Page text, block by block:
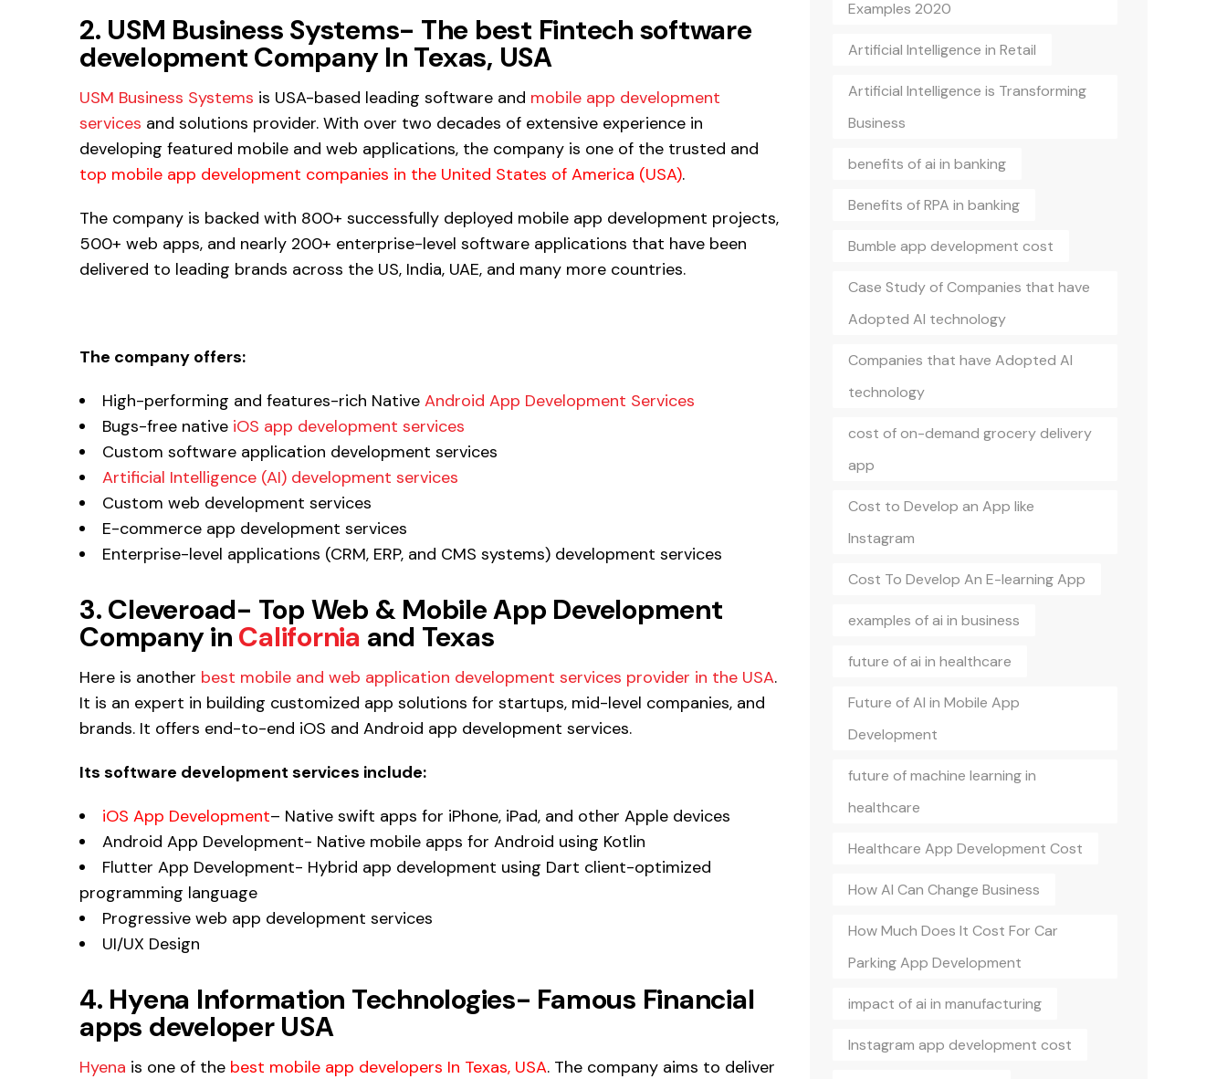
2. USM Business Systems- The best Fintech software
development Company In Texas, USA
USM Business Systems is USA-based leading software and mobile app development
services and solutions provider. With over two decades of extensive experience in
developing featured mobile and web applications, the company is one of the trusted and
top mobile app development companies in the United States of America (USA).
The company is backed with 800+ successfully deployed mobile app development projects,
500+ web apps, and nearly 200+ enterprise-level software applications that have been
delivered to leading brands across the US, India, UAE, and many more countries.
The company offers:
High-performing and features-rich Native Android App Development Services
Bugs-free native iOS app development services
Custom software application development services
Artificial Intelligence (AI) development services
Custom web development services
E-commerce app development services
Enterprise-level applications (CRM, ERP, and CMS systems) development services
3. Cleveroad- Top Web & Mobile App Development
Company in California and Texas
Here is another best mobile and web application development services provider in the USA.
It is an expert in building customized app solutions for startups, mid-level companies, and
brands. It offers end-to-end iOS and Android app development services.
Its software development services include:
iOS App Development– Native swift apps for iPhone, iPad, and other Apple devices
Android App Development- Native mobile apps for Android using Kotlin
Flutter App Development- Hybrid app development using Dart client-optimized
programming language
Progressive web app development services
UI/UX Design
4. Hyena Information Technologies- Famous Financial
apps developer USA
Hyena is one of the best mobile app developers In Texas, USA. The company aims to deliver
Examples 2020
Artificial Intelligence in Retail
Artificial Intelligence is Transforming
Business
benefits of ai in banking
Benefits of RPA in banking
Bumble app development cost
Case Study of Companies that have
Adopted AI technology
Companies that have Adopted AI
technology
cost of on-demand grocery delivery
app
Cost to Develop an App like
Instagram
Cost To Develop An E-learning App
examples of ai in business
future of ai in healthcare
Future of AI in Mobile App
Development
future of machine learning in
healthcare
Healthcare App Development Cost
How AI Can Change Business
How Much Does It Cost For Car
Parking App Development
impact of ai in manufacturing
Instagram app development cost